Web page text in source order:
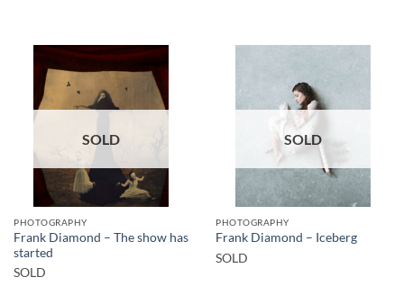
SOLD
PHOTOGRAPHY
Frank Diamond – The show has
started
SOLD
SOLD
PHOTOGRAPHY
Frank Diamond – Iceberg
SOLD